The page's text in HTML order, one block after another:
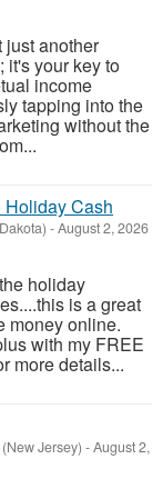
just another
it's your key to
income
tapping into the
without the
Holiday Cash
-August 2, 2026
holiday
is a great
money online.
with my FREE
more details...
Jersey) -August 2,